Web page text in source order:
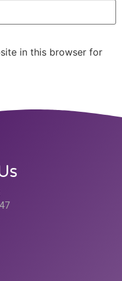
in this browser for